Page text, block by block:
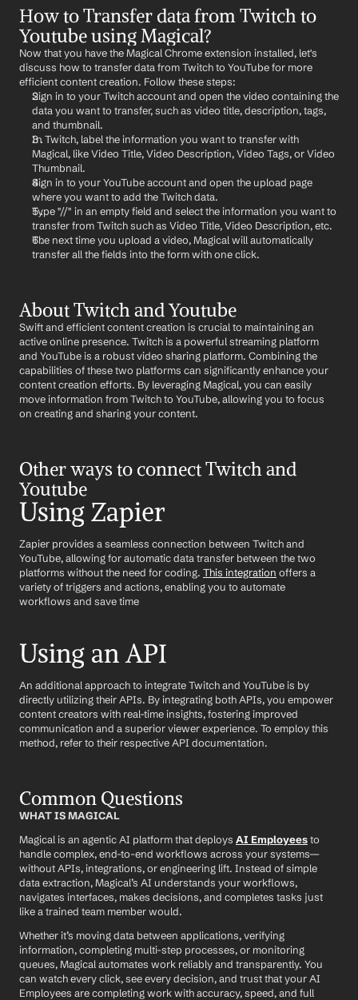
How to Transfer data from Twitch to
Youtube using Magical?
Now that you have the Magical Chrome extension installed, let's
discuss how to transfer data from Twitch to YouTube for more
efficient content creation. Follow these steps:
Sign in to your Twitch account and open the video containing the
data you want to transfer, such as video title, description, tags,
and thumbnail.
In Twitch, label the information you want to transfer with
Magical, like Video Title, Video Description, Video Tags, or Video
Thumbnail.
Sign in to your YouTube account and open the upload page
where you want to add the Twitch data.
Type "//" in an empty field and select the information you want to
transfer from Twitch such as Video Title, Video Description, etc.
The next time you upload a video, Magical will automatically
transfer all the fields into the form with one click.
About Twitch and Youtube
Swift and efficient content creation is crucial to maintaining an
active online presence. Twitch is a powerful streaming platform
and YouTube is a robust video sharing platform. Combining the
capabilities of these two platforms can significantly enhance your
content creation efforts. By leveraging Magical, you can easily
move information from Twitch to YouTube, allowing you to focus
on creating and sharing your content.
Other ways to connect Twitch and
Youtube
Using Zapier
Zapier provides a seamless connection between Twitch and
YouTube, allowing for automatic data transfer between the two
platforms without the need for coding. This integration offers a
variety of triggers and actions, enabling you to automate
workflows and save time
Using an API
An additional approach to integrate Twitch and YouTube is by
directly utilizing their APIs. By integrating both APIs, you empower
content creators with real-time insights, fostering improved
communication and a superior viewer experience. To employ this
method, refer to their respective API documentation.
Common Questions
WHAT IS MAGICAL
Magical is an agentic AI platform that deploys AI Employees to
handle complex, end-to-end workflows across your systems—
without APIs, integrations, or engineering lift. Instead of simple
data extraction, Magical’s AI understands your workflows,
navigates interfaces, makes decisions, and completes tasks just
like a trained team member would.
Whether it’s moving data between applications, verifying
information, completing multi-step processes, or monitoring
queues, Magical automates work reliably and transparently. You
can watch every click, see every decision, and trust that your AI
Employees are completing work with accuracy, speed, and full